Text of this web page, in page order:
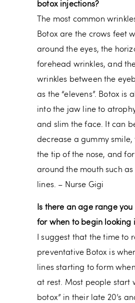
botox injections?
The most common
Botox are the crows feet
around the eyes, the
forehead wrinkles, and
wrinkles between the
as the “elevens”. Botox is
into the jaw line to
and slim the face. It can
decrease a gummy smile,
the tip of the nose, and
around the mouth such as
lines. – Nurse Gigi
Is there an age range
for when to begin looking
I suggest that the time to
preventative Botox is
lines starting to form
at rest. Most people start
botox” in their late 20’s